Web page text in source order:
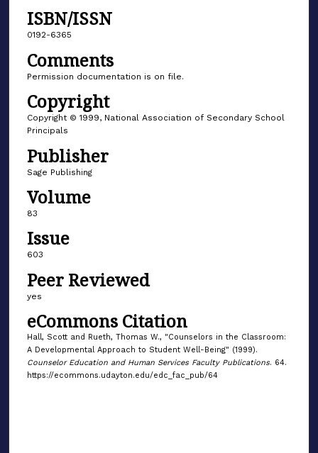
ISBN/ISSN
0192-6365
Comments
Permission documentation is on file.
Copyright
Copyright © 1999, National Association of Secondary School
Principals
Publisher
Sage Publishing
Volume
83
Issue
603
Peer Reviewed
yes
eCommons Citation
Hall, Scott and Rueth, Thomas W., "Counselors in the Classroom:
A Developmental Approach to Student Well-Being" (1999).
Counselor Education and Human Services Faculty Publications. 64.
https://ecommons.udayton.edu/edc_fac_pub/64